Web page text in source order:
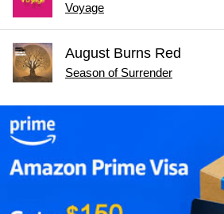
Voyage
August Burns Red
Season of Surrender